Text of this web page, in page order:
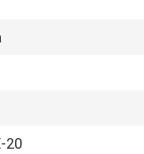
20